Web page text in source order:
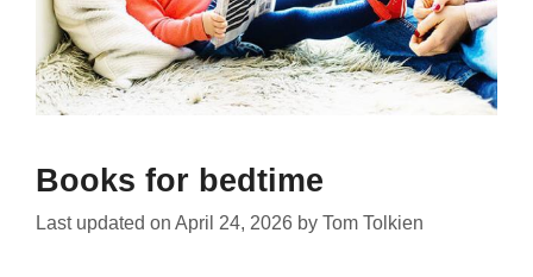
Books for bedtime
Last updated on April 24, 2026 by Tom Tolkien